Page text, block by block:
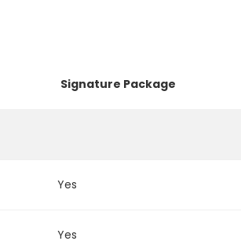
Signature Package
Yes
Yes